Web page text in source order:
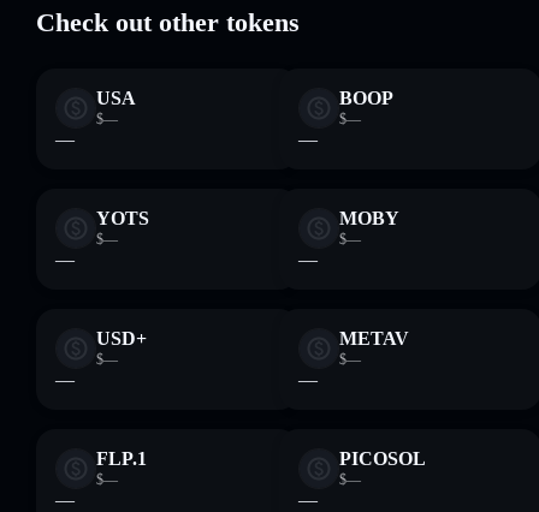
Check out other tokens
USA
$—
—
BOOP
$—
—
YOTS
$—
—
MOBY
$—
—
USD+
$—
—
METAV
$—
—
FLP.1
$—
—
PICOSOL
$—
—